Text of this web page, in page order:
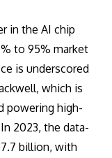
in the AI chip
to 95% market
is underscored
which is
powering high-
2023, the data-
billion, with